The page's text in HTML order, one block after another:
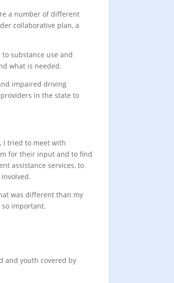
a number of different
collaborative plan, a
substance use and
what is needed.
impaired driving
in the state to
I tried to meet with
for their input and to find
assistance services, to
was different than my
important.
and youth covered by